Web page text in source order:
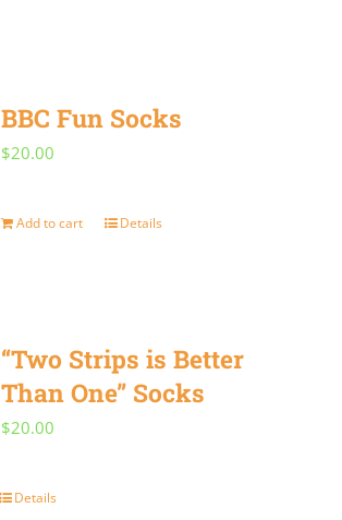
BBC Fun Socks
$20.00
Add to cart Details
“Two Strips is Better
Than One” Socks
$20.00
Details